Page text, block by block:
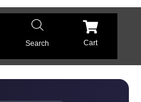
Search Cart